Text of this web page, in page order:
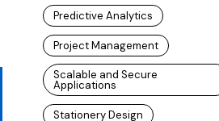
Predictive Analytics
Project Management
Scalable and Secure
Applications
Stationery Design